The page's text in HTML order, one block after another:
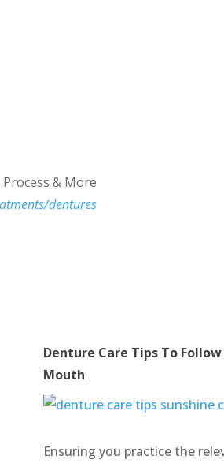
& More
dentures
Denture Care Tips To
Mouth
Ensuring you practice the